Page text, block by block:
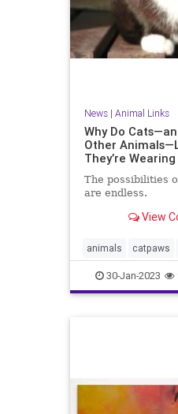
News| Animal Links
Why Do
Other
They’re
The possibilities
are endless.
View
animals catpaws
30-Jan-2023